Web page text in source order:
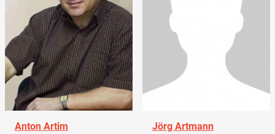
Anton Artim
Jörg Artmann